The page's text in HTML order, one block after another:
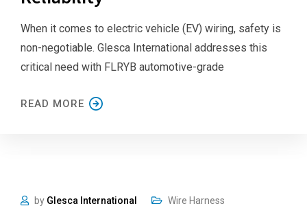
When it comes to electric vehicle (EV) wiring, safety is
non-negotiable. Glesca International addresses this
critical need with FLRYB automotive-grade
READ MORE
by Glesca International Wire Harness